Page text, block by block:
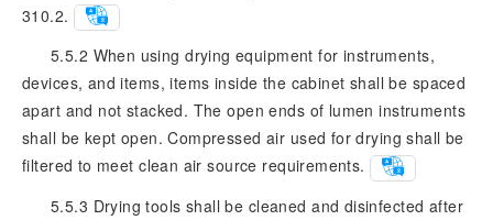
310.2.
5.5.2 When using drying equipment for instruments,
devices, and items, items inside the cabinet shall be spaced
apart and not stacked. The open ends of lumen instruments
shall be kept open. Compressed air used for drying shall be
filtered to meet clean air source requirements.
5.5.3 Drying tools shall be cleaned and disinfected after